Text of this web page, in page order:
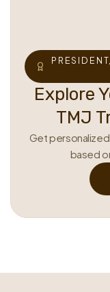
Explore
TMJ
Get personalized
based